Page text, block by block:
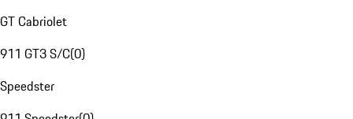
GT Cabriolet
911 GT3 S/C(0)
Speedster